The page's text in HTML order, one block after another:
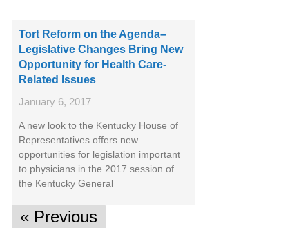
Tort Reform on the Agenda–
Legislative Changes Bring New
Opportunity for Health Care-
Related Issues
January 6, 2017
A new look to the Kentucky House of
Representatives offers new
opportunities for legislation important
to physicians in the 2017 session of
the Kentucky General
« Previous